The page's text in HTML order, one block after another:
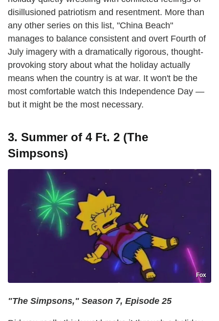
disillusioned patriotism and resentment. More than
any other series on this list, "China Beach"
manages to balance consistent and overt Fourth of
July imagery with a dramatically rigorous, thought-
provoking story about what the holiday actually
means when the country is at war. It won't be the
most comfortable watch this Independence Day —
but it might be the most necessary.
3. Summer of 4 Ft. 2 (The
Simpsons)
Fox
"The Simpsons," Season 7, Episode 25